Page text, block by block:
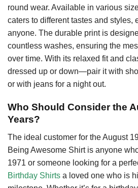
round wear. Available in various
caters to different tastes and styles,
anyone. The durable print is
countless washes, ensuring the
over time. With its relaxed fit and
dressed up or down—pair it with
or with jeans for a night out.
Who Should Consider the
Years?
The ideal customer for the August
Being Awesome Shirt is anyone
1971 or someone looking for a
Birthday Shirts a loved one who is